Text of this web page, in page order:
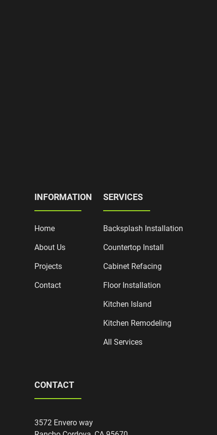
INFORMATION
Home
About Us
Projects
Contact
SERVICES
Backsplash Installation
Countertop Install
Cabinet Refacing
Floor Installation
Kitchen Island
Kitchen Remodeling
All Services
CONTACT
3572 Envero way